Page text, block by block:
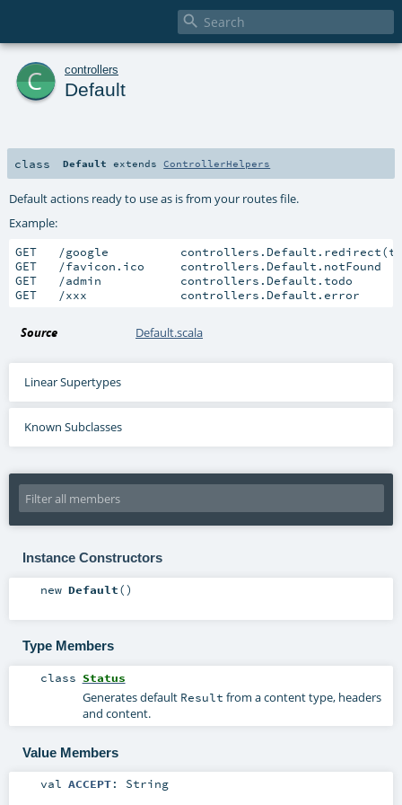

c controllers
Default
class Default extendsControllerHelpers
Default actions ready to use as is from your routes file.
Example:
GET   /google
GET   /favicon.ico     controllers.Default.notFound
GET   /admin           controllers.Default.todo
GET   /xxx             controllers.Default.error
Source Default.scala
Linear Supertypes
Known Subclasses
Instance Constructors
new Default()
Type Members
class Status
Generates default Result from a content type, headers
and content.
Value Members
val ACCEPT: String